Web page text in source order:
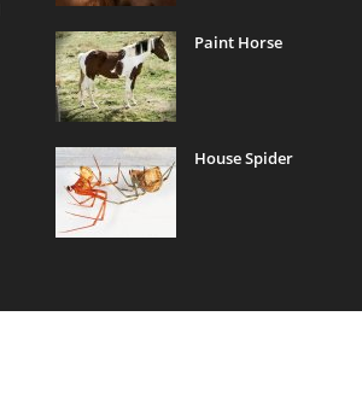
Paint Horse
House Spider